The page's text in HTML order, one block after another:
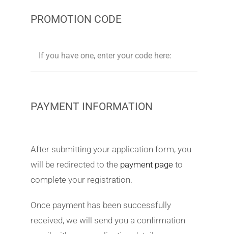
PROMOTION CODE
PAYMENT INFORMATION
After submitting your application form, you
will be redirected to the payment pageto
complete your registration.
Once payment has been successfully
received, we will send you a confirmation